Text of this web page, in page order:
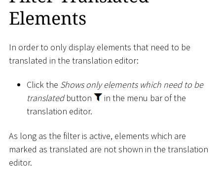
Elements
In order to only display elements that need to be
translated in the translation editor:
Click the Shows only elements which need to be
translatedbutton
in the menu bar of the
translation editor.
As long as the filter is active, elements which are
marked as translated are not shown in the translation
editor.